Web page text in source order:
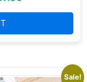
Sale!